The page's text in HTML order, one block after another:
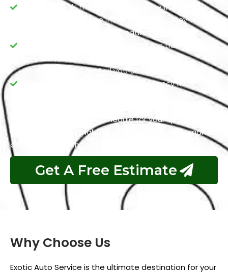
your Renault’s manufacturer's guidelines for oil
replacement routine intervals, as they may vary.
Driving Conditions: If you frequently drive in
extreme conditions like stop-and-go traffic or hot
Oil Type: The type of oil you use (conventional or
synthetic) can also affect the frequency of oil
To determine the best schedule for your specific
vehicle and driving habits, consult your owner’s manual
or a trusted mechanic at Exotic Auto Services.
Get A Free Estimate
Why Choose Us
Exotic Auto Service is the ultimate destination for your